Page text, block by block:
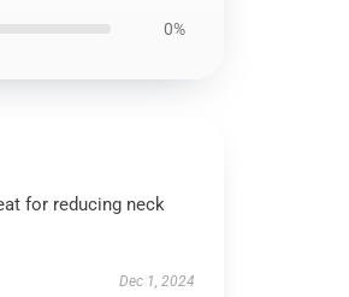
0%
for reducing neck
Dec 1, 2024